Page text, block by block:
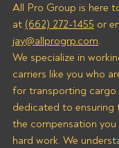
All Pro Group is here
at (662) 272-1455 or
jay@allprogrp.com.
We specialize in
carriers like you who
for transporting
dedicated to ensuring
the compensation
hard work. We